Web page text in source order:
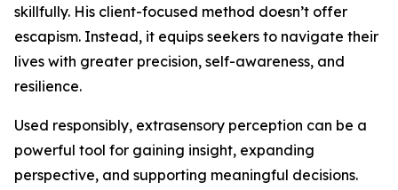
skillfully. His client-focused method doesn’t offer
escapism. Instead, it equips seekers to navigate their
lives with greater precision, self-awareness, and
resilience.
Used responsibly, extrasensory perception can be a
powerful tool for gaining insight, expanding
perspective, and supporting meaningful decisions.